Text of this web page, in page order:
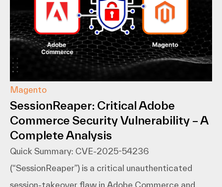
Magento
SessionReaper: Critical Adobe
Commerce Security Vulnerability – A
Complete Analysis
Quick Summary: CVE-2025-54236
(“SessionReaper”) is a critical unauthenticated
session-takeover flaw in Adobe Commerce and